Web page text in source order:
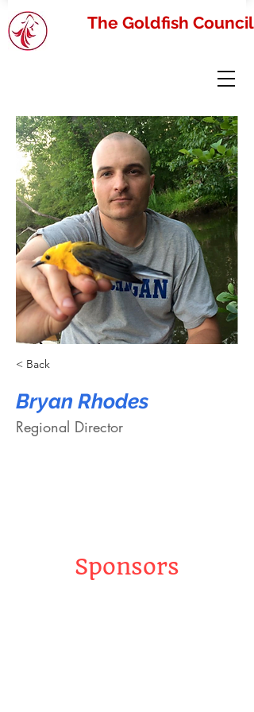
The Goldfish Council
< Back
Bryan Rhodes
Regional Director
Sponsors